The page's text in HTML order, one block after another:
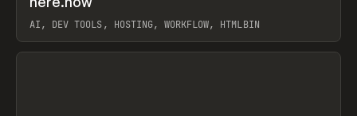
TOOLS UTILITY
AI, DEV TOOLS, HOSTING, WORKFLOW, HTMLBIN
View item